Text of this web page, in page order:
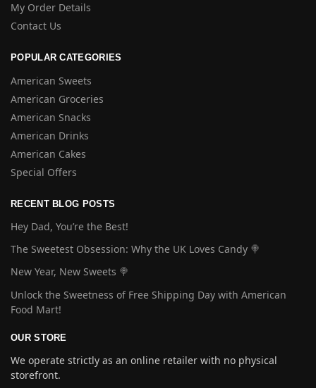
My Order Details
Contact Us
POPULAR CATEGORIES
American Sweets
American Groceries
American Snacks
American Drinks
American Cakes
Special Offers
RECENT BLOG POSTS
Hey Dad, You’re the Best!
The Sweetest Obsession: Why the UK Loves Candy 🍭
New Year, New Sweets 🍭
Unlock the Sweetness of Free Shipping Day with American
Food Mart!
OUR STORE
We operate strictly as an online retailer with no physical
storefront.